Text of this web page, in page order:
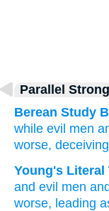
Parallel
Berean Study
while evil men
worse, deceiving
Young's Literal
and evil men and
worse, leading